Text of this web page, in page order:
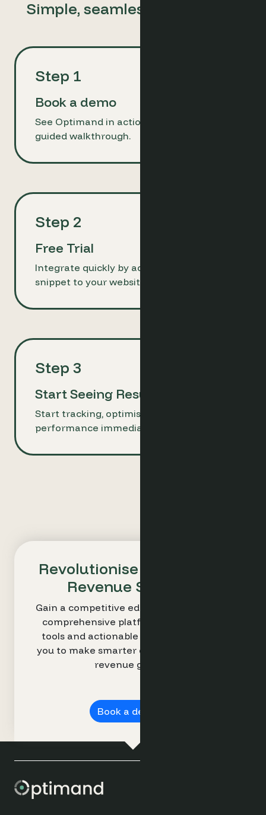
Simple, seamless, ready to go
Step 1
Book a demo
See Optimand in action with a brief,
guided walkthrough.
Step 2
Free Trial
Integrate quickly by adding a simple code
snippet to your website.
Step 3
Start Seeing Results
Start tracking, optimising, and improving
performance immediately.
Revolutionise Your Hotel's
Revenue Strategy
Gain a competitive edge with Optimand’s
comprehensive platform. Our intuitive
tools and actionable insights empower
you to make smarter decisions and drive
revenue growth.
Book a demo ➔